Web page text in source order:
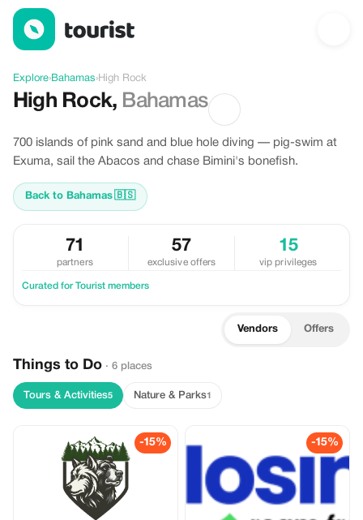
Discover High Rock, Bahamas
Explore›Bahamas›High Rock
High Rock, Bahamas
700 islands of pink sand and blue hole diving — pig-swim at
Exuma, sail the Abacos and chase Bimini's bonefish.
Back to Bahamas🇧🇸
71
partners
57
exclusive offers
15
vip privileges
Curated for Tourist members
Vendors Offers
Things to Do · 6 places
Tours & Activities5 Nature & Parks1
-15% -15%